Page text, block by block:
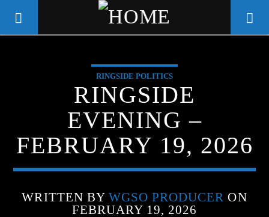
WGSO RADIO
COMMUNITY VOICE OF THE
CRESCENT CITY
RINGSIDE POLITICS
RINGSIDE
EVENING –
FEBRUARY 19, 2026
WRITTEN BY WGSO PRODUCER ON
FEBRUARY 19, 2026